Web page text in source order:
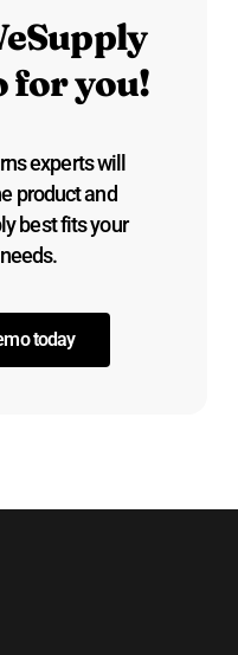
for you!
experts will
product and
best fits your
today